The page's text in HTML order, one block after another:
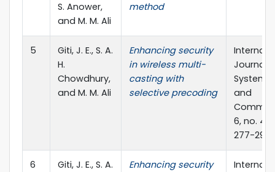
S. Anower,
and M. M. Ali
method
5
Giti, J. E., S. A.
H.
Chowdhury,
and M. M. Ali
Enhancing security
in wireless multi-
casting with
selective precoding
Journal
and
6, no. 4
277-291
6
Giti, J. E., S. A.
Enhancing security